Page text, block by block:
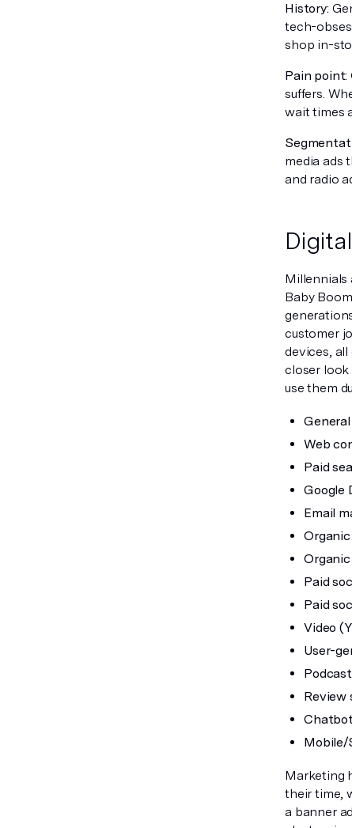
History:
tech-
shop in-
Pain point:
suffers.
wait times
media ads
and radio
Millennials
Baby
customer
devices,
closer look
use them
Web
Paid
Google
Email
Organic
Paid
Paid
Video
User-
Review
Mobile/
Marketing
their time,
a banner